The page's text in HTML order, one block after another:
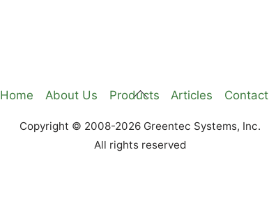
Back
Top
Home About Us Products Articles Contact
Copyright © 2008-2026 Greentec Systems, Inc.
All rights reserved